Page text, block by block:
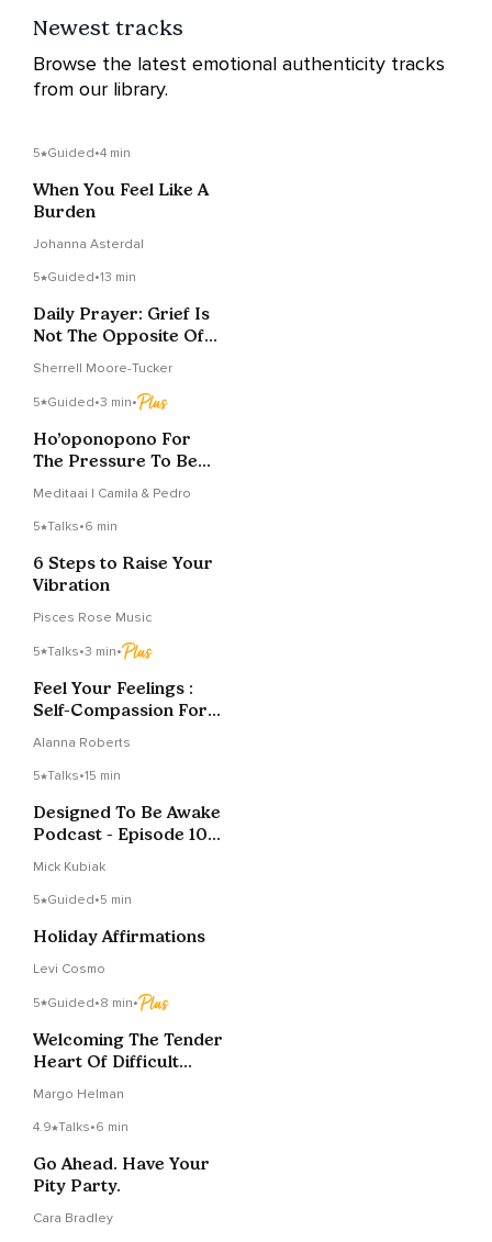
Newest tracks
Browse the latest emotional authenticity tracks
from our library.
5 Guided•4 min
When You Feel Like A
Burden
Johanna Asterdal
5 Guided•13 min
Daily Prayer: Grief Is
Not The Opposite Of
Sherrell Moore-Tucker
5 Guided•3 min•
Ho’oponopono For
The Pressure To Be
Meditaai | Camila & Pedro
5 Talks•6 min
6 Steps to Raise Your
Vibration
Pisces Rose Music
5 Talks•3 min•
Feel Your Feelings :
Self-Compassion For
Alanna Roberts
5 Talks•15 min
Designed To Be Awake
Podcast - Episode 10 -
Mick Kubiak
5 Guided•5 min
Holiday Affirmations
Levi Cosmo
5 Guided•8 min•
Welcoming The Tender
Heart Of Difficult
Margo Helman
4.9 Talks•6 min
Go Ahead. Have Your
Pity Party.
Cara Bradley